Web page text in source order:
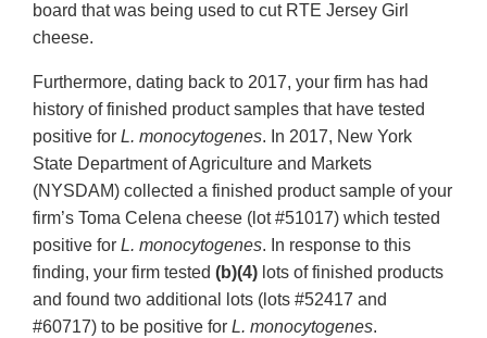
board that was being used to cut RTE Jersey Girl
cheese.
Furthermore, dating back to 2017, your firm has had
history of finished product samples that have tested
positive for L. monocytogenes. In 2017, New York
State Department of Agriculture and Markets
(NYSDAM) collected a finished product sample of your
firm’s Toma Celena cheese (lot #51017) which tested
positive for L. monocytogenes. In response to this
finding, your firm tested (b)(4) lots of finished products
and found two additional lots (lots #52417 and
#60717) to be positive for L. monocytogenes.